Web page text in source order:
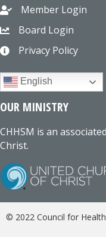
Member Login
Board Login
Privacy Policy
English
OUR MINISTRY
CHHSM is an
Christ.
© 2022 Council for